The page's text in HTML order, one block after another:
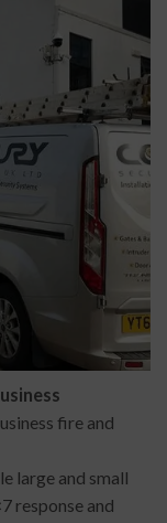
fire and
large and small
response and